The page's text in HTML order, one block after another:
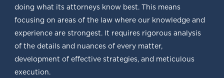
doing what its attorneys know best. This means
focusing on areas of the law where our knowledge and
experience are strongest. It requires rigorous analysis
of the details and nuances of every matter,
development of effective strategies, and meticulous
execution.